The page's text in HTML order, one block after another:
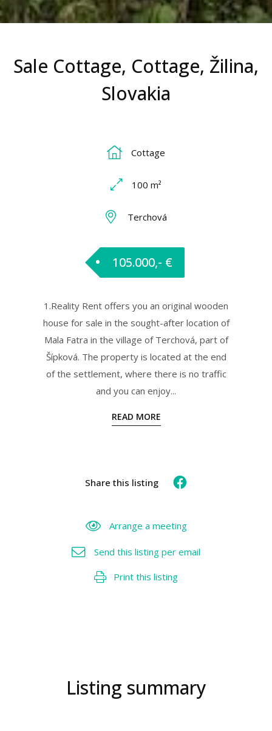
Sale Cottage, Cottage, Žilina,
Slovakia
Cottage
100 m²
Terchová
105.000,- €
1.Reality Rent offers you an original wooden
house for sale in the sought-after location of
Mala Fatra in the village of Terchová, part of
Šípková. The property is located at the end
of the settlement, where there is no traffic
and you can enjoy...
READ MORE
Share this listing
Arrange a meeting
Send this listing per email
Print this listing
Listing summary